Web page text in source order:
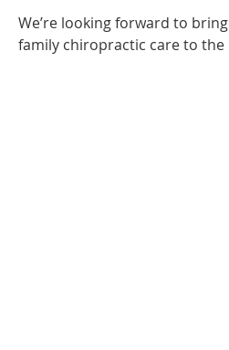
We’re looking forward to
family chiropractic care to